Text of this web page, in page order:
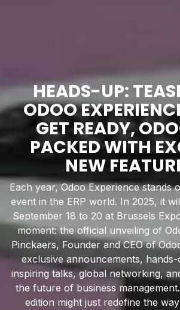
HEADS-UP:
ODOO
GET READY,
PACKED WITH
NEW
Each year, Odoo Experience stands
event in the ERP world. In 2025, it
September 18 to 20 at Brussels
moment: the official unveiling of
Pinckaers, Founder and CEO of
exclusive announcements,
inspiring talks, global networking,
the future of business
edition might just redefine the